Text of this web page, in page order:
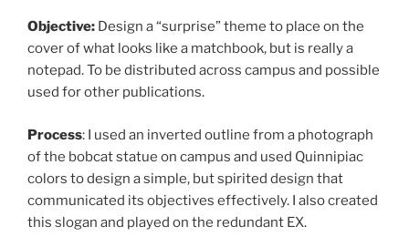
Objective: Design a “surprise” theme to place on the
cover of what looks like a matchbook, but is really a
notepad. To be distributed across campus and possible
used for other publications.
Process: I used an inverted outline from a photograph
of the bobcat statue on campus and used Quinnipiac
colors to design a simple, but spirited design that
communicated its objectives effectively. I also created
this slogan and played on the redundant EX.